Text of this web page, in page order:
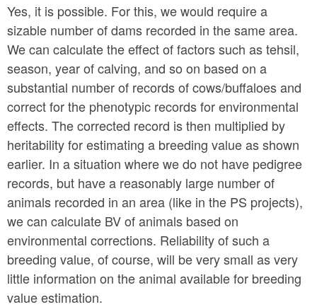
Yes, it is possible. For this, we would require a
sizable number of dams recorded in the same area.
We can calculate the effect of factors such as tehsil,
season, year of calving, and so on based on a
substantial number of records of cows/buffaloes and
correct for the phenotypic records for environmental
effects. The corrected record is then multiplied by
heritability for estimating a breeding value as shown
earlier. In a situation where we do not have pedigree
records, but have a reasonably large number of
animals recorded in an area (like in the PS projects),
we can calculate BV of animals based on
environmental corrections. Reliability of such a
breeding value, of course, will be very small as very
little information on the animal available for breeding
value estimation.